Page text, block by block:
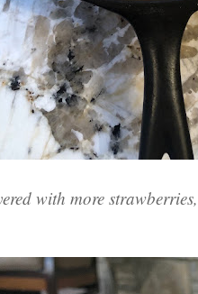
with more